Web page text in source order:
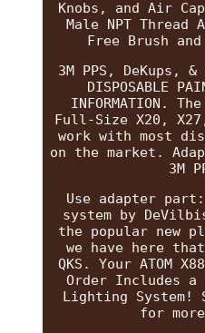
Knobs, and Air
Male NPT
Free Brush and
3M PPS, DeKups, &
DISPOSABLE
INFORMATION.
Full-Size X20,
work with most
on the market.
3M
Use adapter part:
system by
the popular new
we have here
QKS. Your ATOM
Order Includes a
Lighting System!
for